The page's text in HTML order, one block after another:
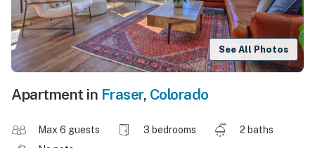
See All Photos
Apartment in Fraser, Colorado
Max 6 guests 3 bedrooms
2 baths